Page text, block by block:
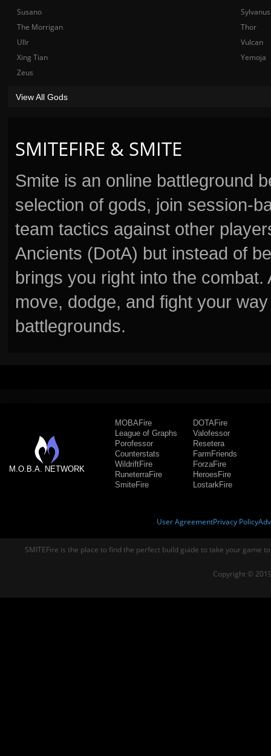
SMITEFIRE & SMITE
Smite is an online battleground
selection of gods, join session-
team tactics against other
Ancients (DotA) but instead of
brings you right into the
move, dodge, and fight your
battlegrounds.
Susano
Sylvanus
The Morrigan
Thor
Ullr
Vulcan
Xing Tian
Yemoja
Zeus
View All Gods
M.O.B.A. NETWORK
MOBAFire
League of Graphs
Porofessor
Counterstats
WildriftFire
RuneterraFire
SmiteFire
DOTAFire
Valofessor
Resetera
FarmFriends
ForzaFire
HeroesFire
LostarkFire
User AgreementPrivacy Policy
SMITEFire is the place to find the perfect build guide to take your game
Copyright ©